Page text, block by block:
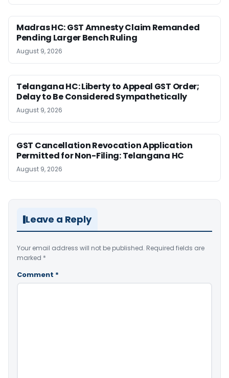
Madras HC: GST Amnesty Claim Remanded
Pending Larger Bench Ruling
August 9, 2026
Telangana HC: Liberty to Appeal GST Order;
Delay to Be Considered Sympathetically
August 9, 2026
GST Cancellation Revocation Application
Permitted for Non-Filing: Telangana HC
August 9, 2026
Leave a Reply
Your email address will not be published. Required fields are
marked *
Comment *